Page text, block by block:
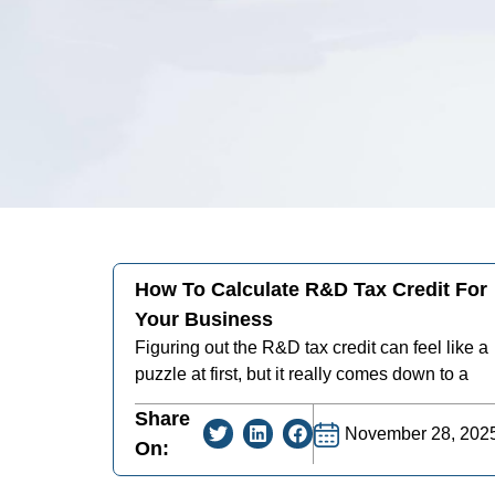
How To Calculate R&D Tax Credit For
Your Business
Figuring out the R&D tax credit can feel like a
puzzle at first, but it really comes down to a
Share
On:
November 28,